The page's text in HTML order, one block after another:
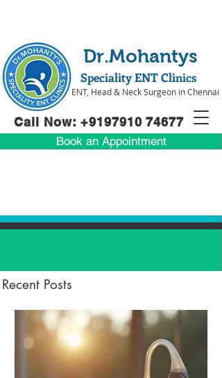
Call Now: +9197910 74677
Book an Appointment
Speciality ENT Clinics
ENT, Head & Neck Surgeon in Chennai
Dr.Mohantys
Recent Posts